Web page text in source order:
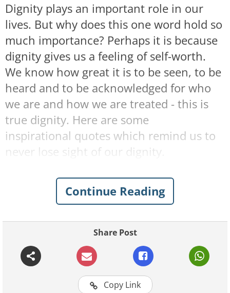
Dignity plays an important role in our
lives. But why does this one word hold so
much importance? Perhaps it is because
dignity gives us a feeling of self-worth.
We know how great it is to be seen, to be
heard and to be acknowledged for who
we are and how we are treated - this is
true dignity. Here are some
inspirational quotes which remind us to
never lose sight of our dignity.
Continue Reading
Share Post
Copy Link